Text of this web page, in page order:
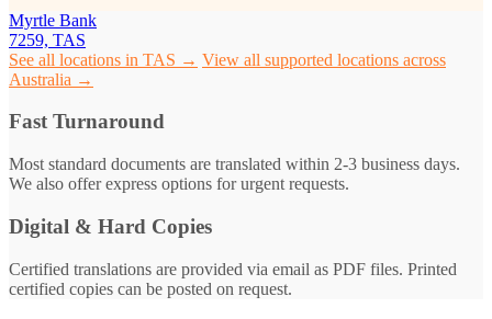
Myrtle Bank
7259, TAS
See all locations in TAS → View all supported locations across
Australia →
Fast Turnaround
Most standard documents are translated within 2-3 business days.
We also offer express options for urgent requests.
Digital & Hard Copies
Certified translations are provided via email as PDF files. Printed
certified copies can be posted on request.